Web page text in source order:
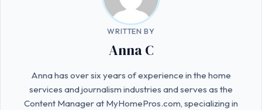
WRITTEN BY
Anna C
Anna has over six years of experience in the home
services and journalism industries and serves as the
Content Manager at MyHomePros.com, specializing in